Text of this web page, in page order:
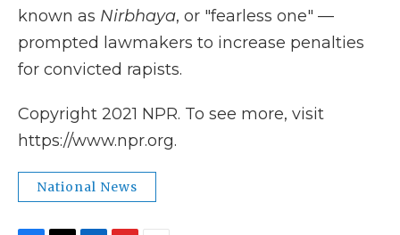
known as Nirbhaya, or "fearless one" —
prompted lawmakers to increase penalties
for convicted rapists.
Copyright 2021 NPR. To see more, visit
https://www.npr.org.
National News